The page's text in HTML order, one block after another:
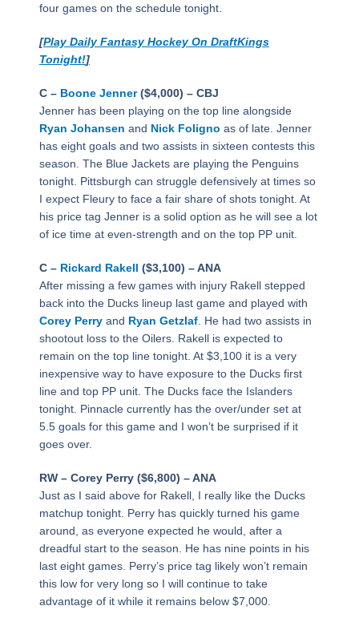
four games on the schedule tonight.
[Play Daily Fantasy Hockey On DraftKings
Tonight!]
C – Boone Jenner($4,000) – CBJ
Jenner has been playing on the top line alongside
Ryan Johansen and Nick Foligno as of late. Jenner
has eight goals and two assists in sixteen contests this
season. The Blue Jackets are playing the Penguins
tonight. Pittsburgh can struggle defensively at times so
I expect Fleury to face a fair share of shots tonight. At
his price tag Jenner is a solid option as he will see a lot
of ice time at even-strength and on the top PP unit.
C – Rickard Rakell ($3,100) – ANA
After missing a few games with injury Rakell stepped
back into the Ducks lineup last game and played with
Corey Perryand Ryan Getzlaf. He had two assists in
shootout loss to the Oilers. Rakell is expected to
remain on the top line tonight. At $3,100 it is a very
inexpensive way to have exposure to the Ducks first
line and top PP unit. The Ducks face the Islanders
tonight. Pinnacle currently has the over/under set at
5.5 goals for this game and I won’t be surprised if it
goes over.
RW – Corey Perry ($6,800) – ANA
Just as I said above for Rakell, I really like the Ducks
matchup tonight. Perry has quickly turned his game
around, as everyone expected he would, after a
dreadful start to the season. He has nine points in his
last eight games. Perry’s price tag likely won’t remain
this low for very long so I will continue to take
advantage of it while it remains below $7,000.